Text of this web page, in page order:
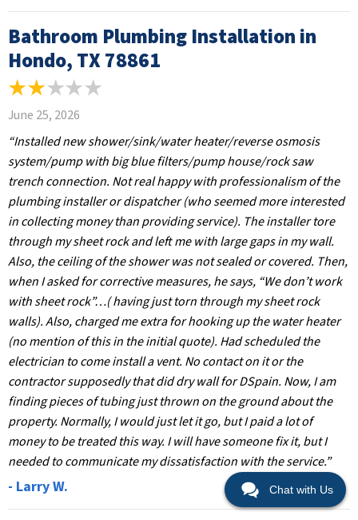
Bathroom Plumbing Installation in
Hondo, TX 78861
June 25, 2026
“Installed new shower/sink/water heater/reverse osmosis
system/pump with big blue filters/pump house/rock saw
trench connection. Not real happy with professionalism of the
plumbing installer or dispatcher (who seemed more interested
in collecting money than providing service). The installer tore
through my sheet rock and left me with large gaps in my wall.
Also, the ceiling of the shower was not sealed or covered. Then,
when I asked for corrective measures, he says, “We don’t work
with sheet rock”…( having just torn through my sheet rock
walls). Also, charged me extra for hooking up the water heater
(no mention of this in the initial quote). Had scheduled the
electrician to come install a vent. No contact on it or the
contractor supposedly that did dry wall for DSpain. Now, I am
finding pieces of tubing just thrown on the ground about the
property. Normally, I would just let it go, but I paid a lot of
money to be treated this way. I will have someone fix it, but I
needed to communicate my dissatisfaction with the service.”
- Larry W. Chat with Us